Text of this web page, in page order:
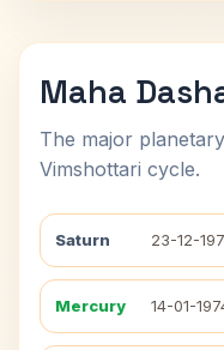
Maha
The major
Vimshottari cycle.
Saturn 23-12-
Mercury 14-01-